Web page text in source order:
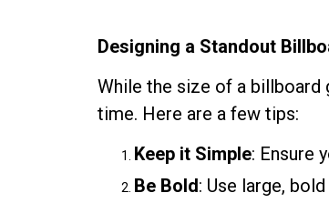
Designing a Standout
While the size of a billboard
time. Here are a few tips:
Keep it Simple: Ensure
Be Bold: Use large,